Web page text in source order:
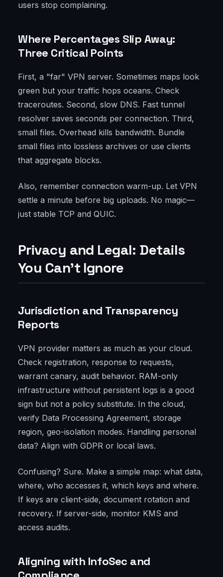
users stop complaining.
Where Percentages Slip Away:
Three Critical Points
First, a "far" VPN server. Sometimes maps look
green but your traffic hops oceans. Check
traceroutes. Second, slow DNS. Fast tunnel
resolver saves seconds per connection. Third,
small files. Overhead kills bandwidth. Bundle
small files into lossless archives or use clients
that aggregate blocks.
Also, remember connection warm-up. Let VPN
settle a minute before big uploads. No magic—
just stable TCP and QUIC.
Privacy and Legal: Details
You Can’t Ignore
Jurisdiction and Transparency
Reports
VPN provider matters as much as your cloud.
Check registration, response to requests,
warrant canary, audit behavior. RAM-only
infrastructure without persistent logs is a good
sign but not a policy substitute. In the cloud,
verify Data Processing Agreement, storage
region, geo-isolation modes. Handling personal
data? Align with GDPR or local laws.
Confusing? Sure. Make a simple map: what data,
where, who accesses it, which keys and where.
If keys are client-side, document rotation and
recovery. If server-side, monitor KMS and
access audits.
Aligning with InfoSec and